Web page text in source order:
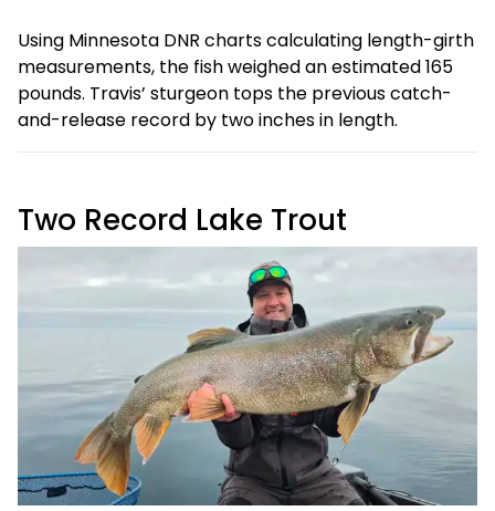
Using Minnesota DNR charts calculating length-girth
measurements, the fish weighed an estimated 165
pounds. Travis’ sturgeon tops the previous catch-
and-release record by two inches in length.
Two Record Lake Trout